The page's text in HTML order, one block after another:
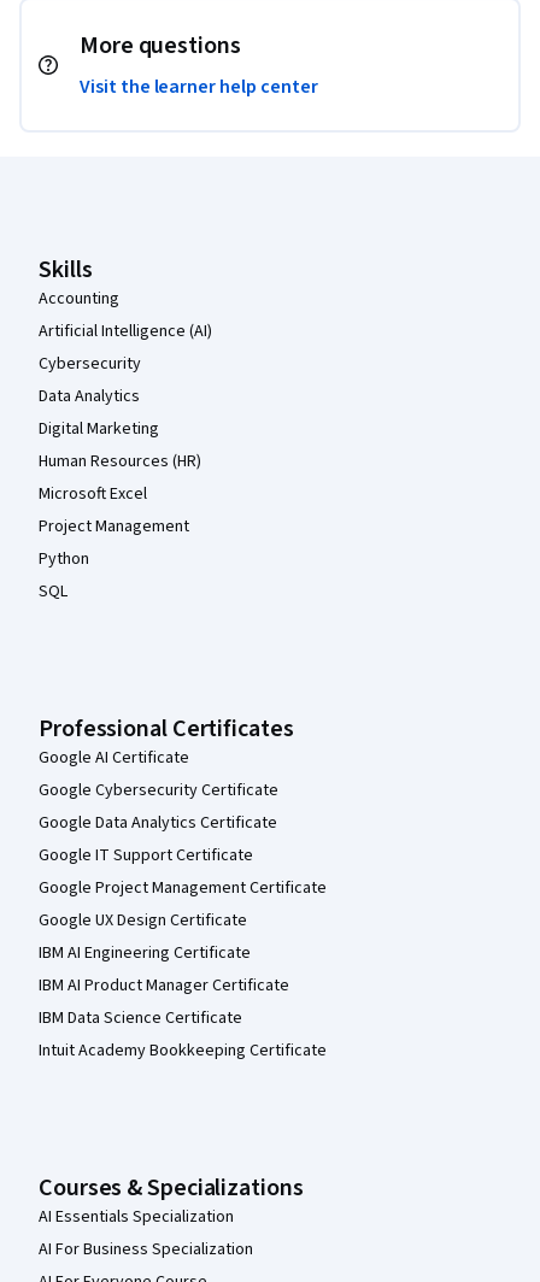
More questions
Visit the learner help center
Skills
Accounting
Artificial Intelligence (AI)
Cybersecurity
Data Analytics
Digital Marketing
Human Resources (HR)
Microsoft Excel
Project Management
Python
SQL
Professional Certificates
Google AI Certificate
Google Cybersecurity Certificate
Google Data Analytics Certificate
Google IT Support Certificate
Google Project Management Certificate
Google UX Design Certificate
IBM AI Engineering Certificate
IBM AI Product Manager Certificate
IBM Data Science Certificate
Intuit Academy Bookkeeping Certificate
Courses & Specializations
AI Essentials Specialization
AI For Business Specialization